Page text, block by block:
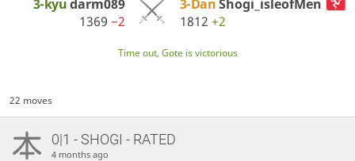
3-kyudarm089
1369 −2
3-DanShogi_isleofMen
1812 +2
Time out, Gote is victorious
22 moves
0|1 - SHOGI - RATED
4 months ago